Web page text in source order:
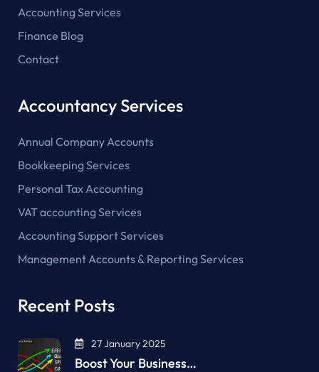
Accounting Services
Finance Blog
Contact
Accountancy Services
Annual Company Accounts
Bookkeeping Services
Personal Tax Accounting
VAT accounting Services
Accounting Support Services
Management Accounts & Reporting Services
Recent Posts
27 January 2025
Boost Your Business…